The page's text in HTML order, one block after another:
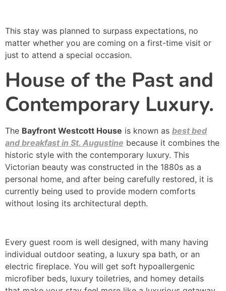
This stay was planned to surpass expectations, no
matter whether you are coming on a first-time visit or
just to attend a special occasion.
House of the Past and
Contemporary Luxury.
The Bayfront Westcott House is known as best bed
and breakfast in St. Augustine because it combines the
historic style with the contemporary luxury. This
Victorian beauty was constructed in the 1880s as a
personal home, and after being carefully restored, it is
currently being used to provide modern comforts
without losing its architectural depth.
Every guest room is well designed, with many having
individual outdoor seating, a luxury spa bath, or an
electric fireplace. You will get soft hypoallergenic
microfiber beds, luxury toiletries, and homey details